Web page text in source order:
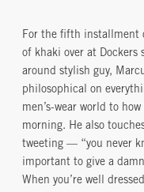
For the fifth installment
of khaki over at Dockers
around stylish guy,
philosophical on
men’s-wear world to
morning. He also
tweeting — “you never
important to give a
When you’re well